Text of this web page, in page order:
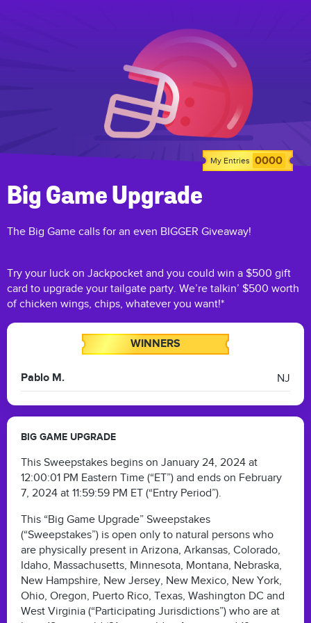
My Entries 0000
Big Game Upgrade
The Big Game calls for an even BIGGER Giveaway!
Try your luck on Jackpocket and you could win a $500 gift
card to upgrade your tailgate party. We’re talkin’ $500 worth
of chicken wings, chips, whatever you want!*
WINNERS
Pablo M. NJ
BIG GAME UPGRADE
This Sweepstakes begins on January 24, 2024 at
12:00:01 PM Eastern Time (“ET”) and ends on February
7, 2024 at 11:59:59 PM ET (“Entry Period”).
This “Big Game Upgrade” Sweepstakes
(“Sweepstakes”) is open only to natural persons who
are physically present in Arizona, Arkansas, Colorado,
Idaho, Massachusetts, Minnesota, Montana, Nebraska,
New Hampshire, New Jersey, New Mexico, New York,
Ohio, Oregon, Puerto Rico, Texas, Washington DC and
West Virginia (“Participating Jurisdictions”) who are at